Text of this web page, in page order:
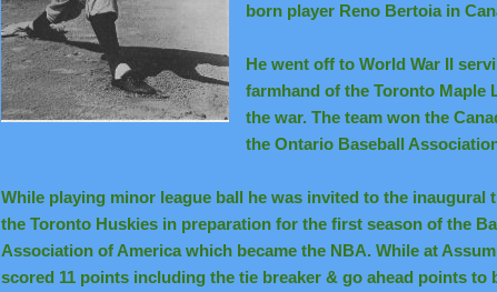
born player Reno Bertoia in
He went off to World War II
farmhand of the Toronto Maple
the war. The team won the
the Ontario Baseball
While playing minor league ball he was invited to the inaugural
the Toronto Huskies in preparation for the first season of the
Association of America which became the NBA. While at
scored 11 points including the tie breaker & go ahead points to